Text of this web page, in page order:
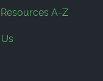
Resources A-Z